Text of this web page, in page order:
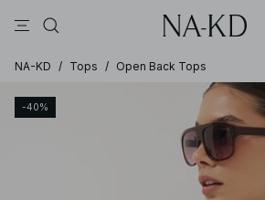
NA-KD / Tops / Open Back Tops
-40%